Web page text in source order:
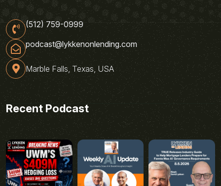
(512) 759-0999
podcast@lykkenonlending.com
Marble Falls, Texas, USA
Recent Podcast